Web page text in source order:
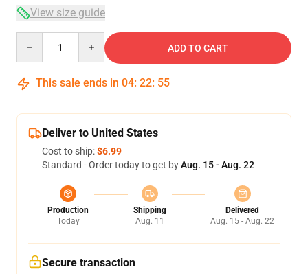
View size guide
ADD TO CART
This sale ends in 04: 22: 54
Deliver to United States
Cost to ship:$6.99
Standard - Order today to get byAug. 15 - Aug. 22
Production
Today
Shipping
Aug. 11
Delivered
Aug. 15 - Aug. 22
Secure transaction